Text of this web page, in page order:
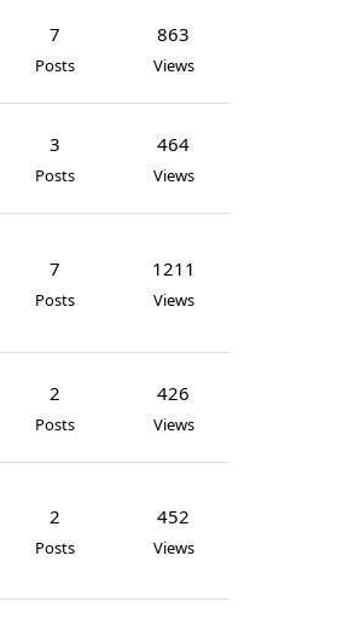
7
Posts
863
Views
3
Posts
464
Views
7
Posts
1211
Views
2
Posts
426
Views
2
Posts
452
Views